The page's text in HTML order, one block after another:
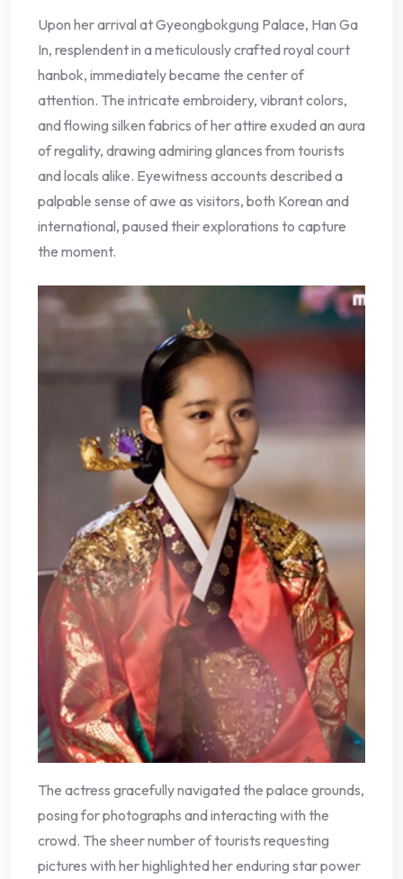
Upon her arrival at Gyeongbokgung Palace, Han Ga
In, resplendent in a meticulously crafted royal court
hanbok, immediately became the center of
attention. The intricate embroidery, vibrant colors,
and flowing silken fabrics of her attire exuded an aura
of regality, drawing admiring glances from tourists
and locals alike. Eyewitness accounts described a
palpable sense of awe as visitors, both Korean and
international, paused their explorations to capture
the moment.
The actress gracefully navigated the palace grounds,
posing for photographs and interacting with the
crowd. The sheer number of tourists requesting
pictures with her highlighted her enduring star power